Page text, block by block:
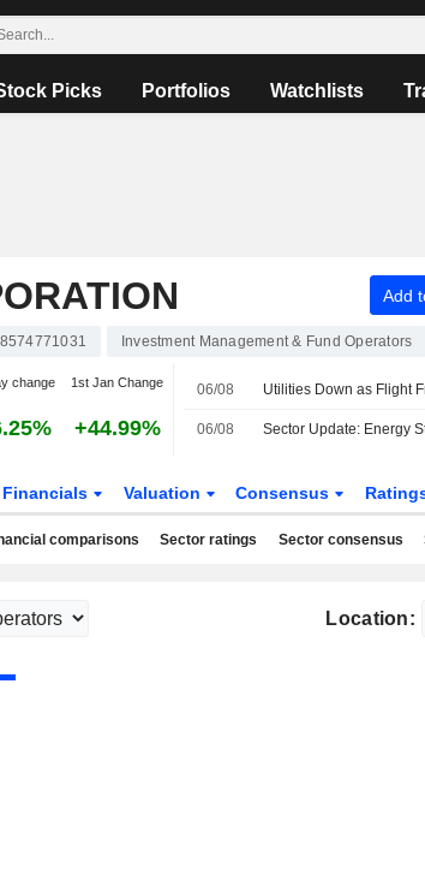
Picks Portfolios Watchlists
Add
Investment Management & Fund Operators
change 1st Jan Change
+44.99%
06/08
06/08
Financials Valuation Consensus
comparisons Sector ratings Sector consensus
Location: